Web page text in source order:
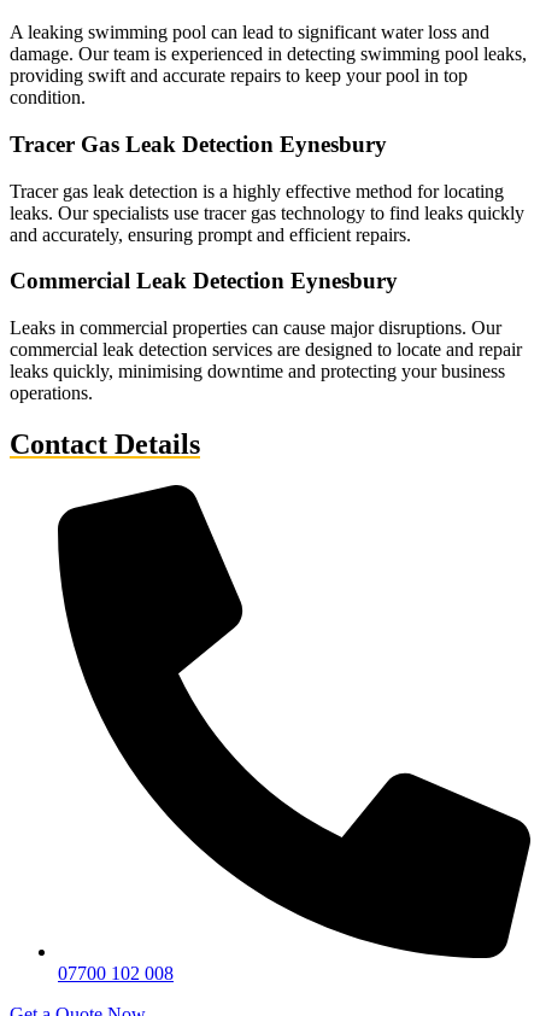
A leaking swimming pool can lead to significant water loss and
damage. Our team is experienced in detecting swimming pool leaks,
providing swift and accurate repairs to keep your pool in top
condition.
Tracer Gas Leak Detection Eynesbury
Tracer gas leak detection is a highly effective method for locating
leaks. Our specialists use tracer gas technology to find leaks quickly
and accurately, ensuring prompt and efficient repairs.
Commercial Leak Detection Eynesbury
Leaks in commercial properties can cause major disruptions. Our
commercial leak detection services are designed to locate and repair
leaks quickly, minimising downtime and protecting your business
operations.
Contact Details
07700 102 008